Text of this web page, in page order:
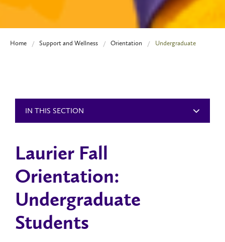
Home Support and Wellness Orientation Undergraduate
IN THIS SECTION
Laurier Fall
Orientation:
Undergraduate
Students